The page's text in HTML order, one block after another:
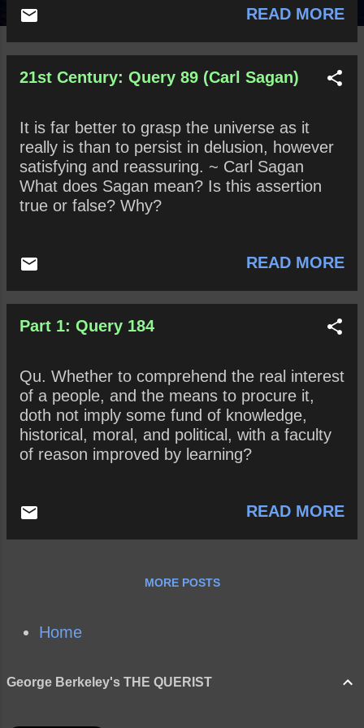
READ MORE
21st Century: Query 89 (Carl Sagan)
It is far better to grasp the universe as it
really is than to persist in delusion, however
satisfying and reassuring. ~ Carl Sagan
What does Sagan mean? Is this assertion
true or false? Why?
READ MORE
Part 1: Query 184
Qu. Whether to comprehend the real interest
of a people, and the means to procure it,
doth not imply some fund of knowledge,
historical, moral, and political, with a faculty
of reason improved by learning?
READ MORE
MORE POSTS
Home
George Berkeley's THE QUERIST